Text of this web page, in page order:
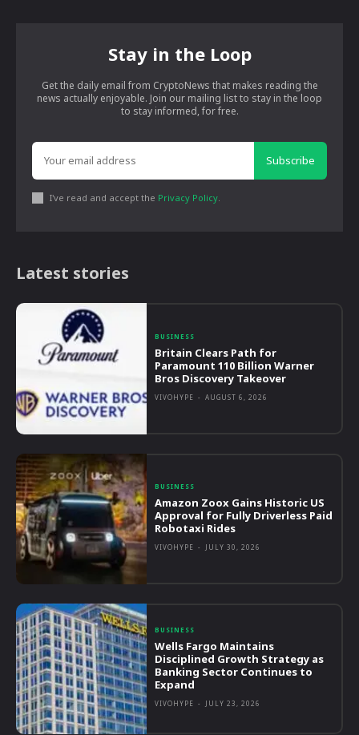
Stay in the Loop
Get the daily email from CryptoNews that makes reading the
news actually enjoyable. Join our mailing list to stay in the loop
to stay informed, for free.
Subscribe
I've read and accept the Privacy Policy.
Latest stories
BUSINESS
Britain Clears Path for
Paramount 110 Billion Warner
Bros Discovery Takeover
VIVOHYPE - AUGUST 6, 2026
BUSINESS
Amazon Zoox Gains Historic US
Approval for Fully Driverless Paid
Robotaxi Rides
VIVOHYPE - JULY 30, 2026
BUSINESS
Wells Fargo Maintains
Disciplined Growth Strategy as
Banking Sector Continues to
Expand
VIVOHYPE - JULY 23, 2026